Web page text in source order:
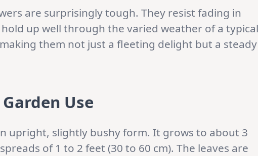
are surprisingly tough. They resist fading in
up well through the varied weather of a typical
them not just a fleeting delight but a steady
Use
upright, slightly bushy form. It grows to about 3
of 1 to 2 feet (30 to 60 cm). The leaves are